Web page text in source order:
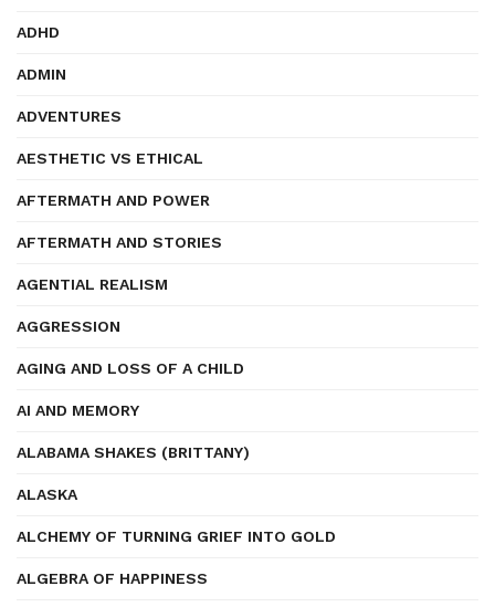
ADHD
ADMIN
ADVENTURES
AESTHETIC VS ETHICAL
AFTERMATH AND POWER
AFTERMATH AND STORIES
AGENTIAL REALISM
AGGRESSION
AGING AND LOSS OF A CHILD
AI AND MEMORY
ALABAMA SHAKES (BRITTANY)
ALASKA
ALCHEMY OF TURNING GRIEF INTO GOLD
ALGEBRA OF HAPPINESS